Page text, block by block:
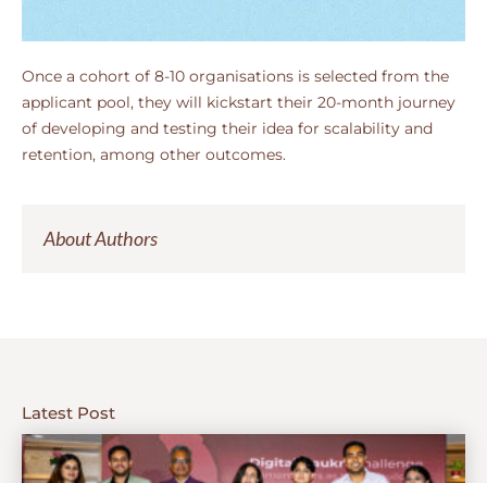
Once a cohort of 8-10 organisations is selected from the
applicant pool, they will kickstart their 20-month journey
of developing and testing their idea for scalability and
retention, among other outcomes.
About Authors
Latest Post